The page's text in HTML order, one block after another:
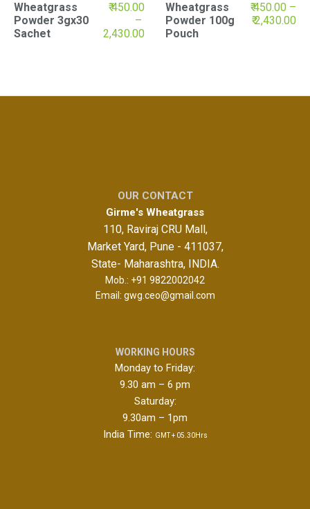
Wheatgrass
Powder 3gx30
Sachet
₹450.00
–
2,430.00
Wheatgrass
Powder 100g
Pouch
₹450.00 –
₹2,430.00
OUR CONTACT
Girme's Wheatgrass
110, Raviraj CRU Mall,
Market Yard, Pune - 411037,
State- Maharashtra, INDIA.
Mob.: +91 9822002042
Email: gwg.ceo@gmail.com
WORKING HOURS
Monday to Friday:
9.30 am – 6 pm
Saturday:
9.30am – 1pm
India Time: GMT + 05.30Hrs